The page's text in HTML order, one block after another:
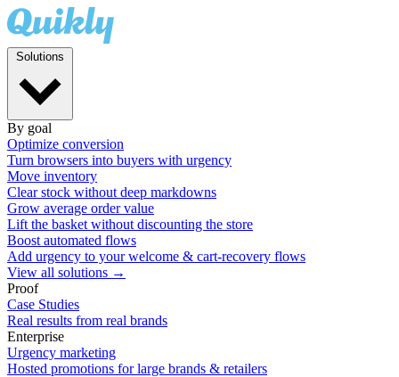
By goal
Optimize conversion
Turn browsers into buyers with urgency
Move inventory
Clear stock without deep markdowns
Grow average order value
Lift the basket without discounting the store
Boost automated flows
Add urgency to your welcome & cart-recovery flows
View all solutions →
Proof
Case Studies
Real results from real brands
Enterprise
Urgency marketing
Hosted promotions for large brands & retailers